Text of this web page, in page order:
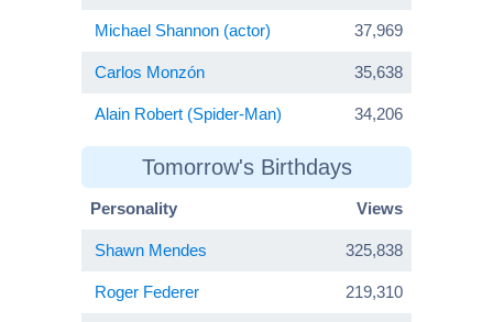
Michael Shannon (actor) 37,969
Carlos Monzón 35,638
Alain Robert (Spider-Man) 34,206
Tomorrow's Birthdays
Personality Views
Shawn Mendes 325,838
Roger Federer 219,310